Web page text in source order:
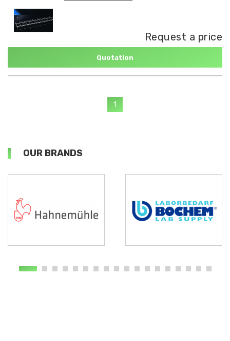
Request a price
Quotation
1
OUR BRANDS